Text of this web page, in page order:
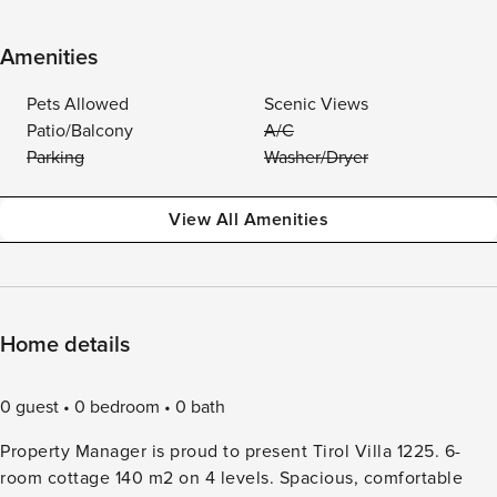
Amenities
Pets Allowed
Scenic Views
Patio/Balcony
A/C
Parking
Washer/Dryer
View All Amenities
Home details
0 guest 0 bedroom
0 bath
Property Manager is proud to present Tirol Villa 1225. 6-
room cottage 140 m2 on 4 levels. Spacious, comfortable